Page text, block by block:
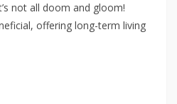
not all doom and gloom!
offering long-term living